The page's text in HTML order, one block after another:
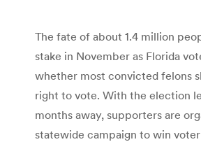
The fate of about 1.4 million
stake in November as Florida
whether most convicted felons
right to vote. With the election
months away, supporters are
statewide campaign to win